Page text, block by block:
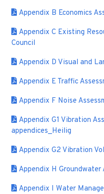
Appendix B Economics
Appendix C Existing
Council
Appendix D Visual and
Appendix E Traffic
Appendix F Noise
Appendix G1 Vibration
appendices_Heilig
Appendix G2 Vibration
Appendix H Groundwater
Appendix I Water